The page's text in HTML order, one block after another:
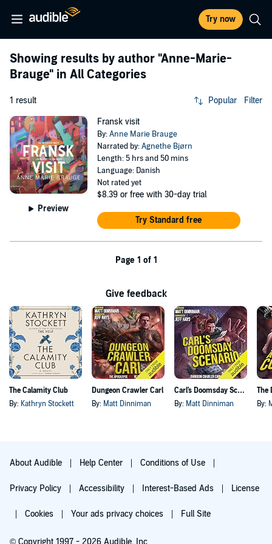
Try now
Showing results by author "Anne-Marie-
Brauge" in All Categories
1 result Popular Filter
Preview
Fransk visit
By:Anne Marie Brauge
Narrated by:Agnethe Bjørn
Length: 5 hrs and 50 mins
Language: Danish
Not rated yet
$8.39 or free with 30-day trial
Try Standard free
Page 1 of 1
Give feedback
The Calamity Club
By: Kathryn Stockett
Dungeon Crawler Carl
By: Matt Dinniman
Carl's Doomsday Scenario
By: Matt Dinniman By:
About Audible Help Center Conditions of Use
Privacy Policy Accessibility Interest-Based Ads License
Cookies Your ads privacy choices Full Site
© Copyright 1997 - 2026 Audible, Inc